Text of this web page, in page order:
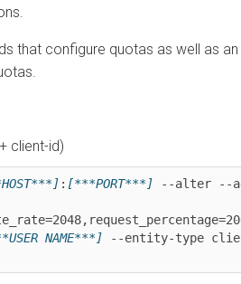
configure quotas as well as an
id)
:[***PORT***] --alter --add-
NAME***] --entity-type clients